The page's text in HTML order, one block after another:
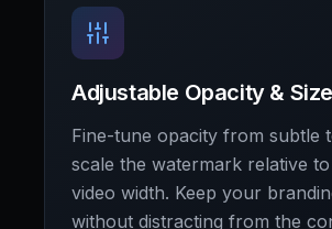
Adjustable Opacity & Size
Fine-tune opacity from subtle
scale the watermark relative
video width. Keep your
without distracting from the